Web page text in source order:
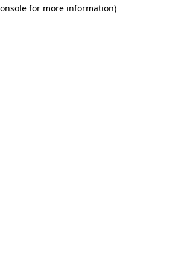
for more information)